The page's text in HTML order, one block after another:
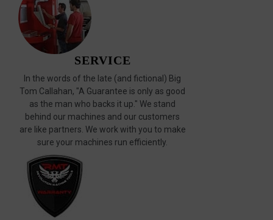
SERVICE
In the words of the late (and fictional) Big
Tom Callahan, "A Guarantee is only as good
as the man who backs it up." We stand
behind our machines and our customers
are like partners. We work with you to make
sure your machines run efficiently.